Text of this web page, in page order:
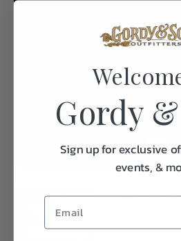
TFO BLITZ
Gordy
Sign up for exclusive
events, &